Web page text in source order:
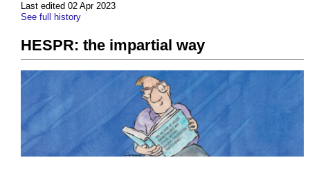
Last edited 02 Apr 2023
See full history
HESPR: the impartial way